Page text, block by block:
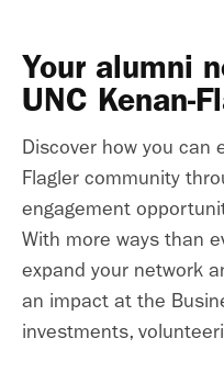
Your alumni
UNC Kenan-
Discover how you can
Flagler community
engagement
With more ways than
expand your network
an impact at the
investments,